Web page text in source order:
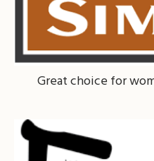
Great choice for